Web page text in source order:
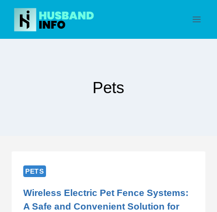
Skip
content
Pets
PETS
Wireless Electric Pet Fence Systems:
A Safe and Convenient Solution for